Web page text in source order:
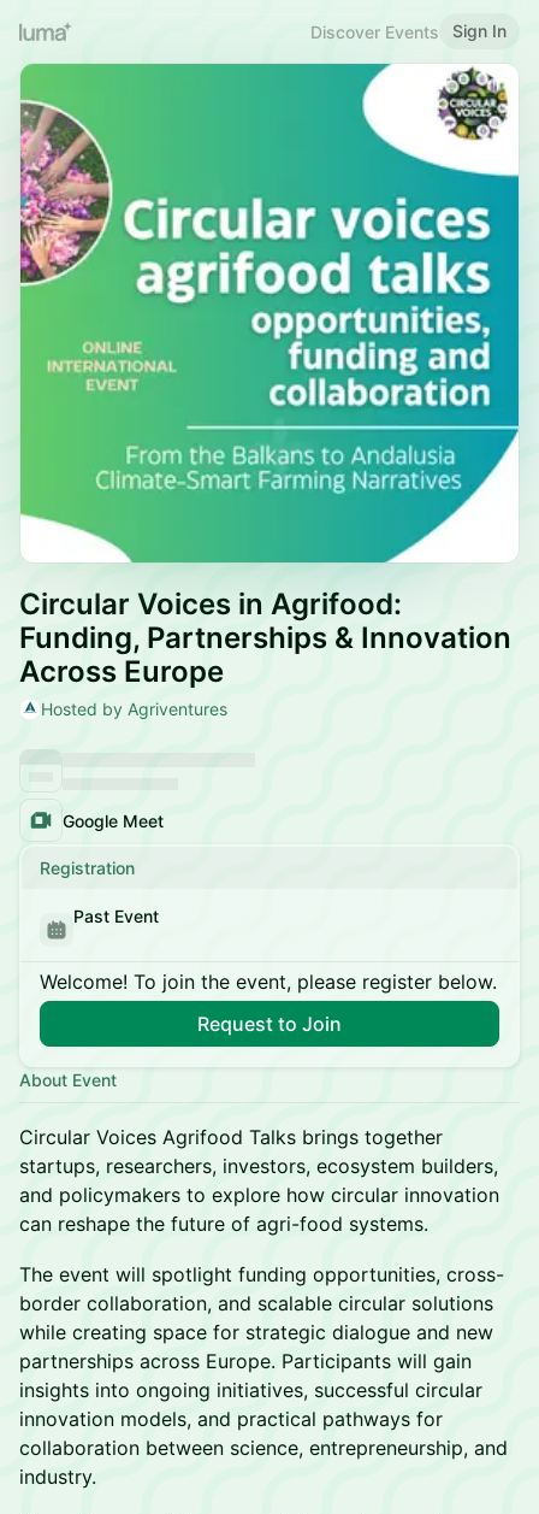
Discover Events Sign In
Circular Voices in Agrifood:
Funding, Partnerships & Innovation
Across Europe
Hosted by Agriventures
Google Meet
Registration
Past Event
Welcome! To join the event, please register below.
Request to Join
About Event
Circular Voices Agrifood Talks brings together
startups, researchers, investors, ecosystem builders,
and policymakers to explore how circular innovation
can reshape the future of agri-food systems.
The event will spotlight funding opportunities, cross-
border collaboration, and scalable circular solutions
while creating space for strategic dialogue and new
partnerships across Europe. Participants will gain
insights into ongoing initiatives, successful circular
innovation models, and practical pathways for
collaboration between science, entrepreneurship, and
industry.